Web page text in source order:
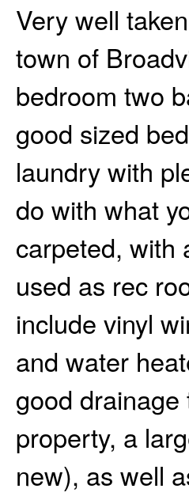
Very well
town of
bedroom two
good sized
laundry with
do with what
carpeted, with
used as rec
include vinyl
and water
good
property, a
new), as well